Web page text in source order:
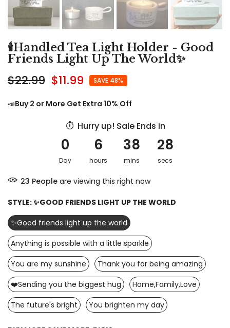
🕯️Handled Tea Light Holder - Good
Friends Light Up The World✨
$22.99 $11.99 SAVE 48%
📣Buy 2 or More Get Extra 10% Off
Hurry up! Sale Ends in
0
Day
6
hours
38
mins
27
secs
24 People are viewing this right now
STYLE:✨GOOD FRIENDS LIGHT UP THE WORLD
✨Good friends light up the world
Anything is possible with a little sparkle
You are my sunshine
Thank you for being amazing
❤️Sending you the biggest hug
Home,Family,Love
The future's bright
You brighten my day